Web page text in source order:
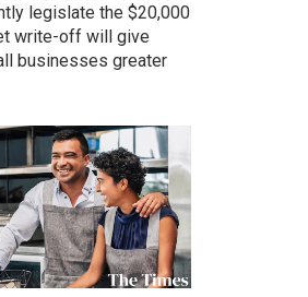
legislate the $20,000
write-off will give
businesses greater